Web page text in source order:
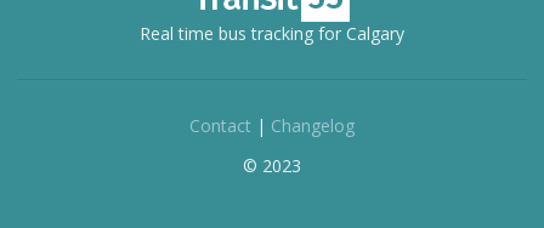
Real time bus tracking for Calgary
Contact | Changelog
© 2023